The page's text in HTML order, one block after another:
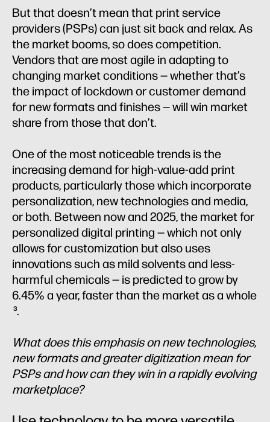
But that doesn’t mean that print service
providers (PSPs) can just sit back and relax. As
the market booms, so does competition.
Vendors that are most agile in adapting to
changing market conditions — whether that’s
the impact of lockdown or customer demand
for new formats and finishes — will win market
share from those that don’t.
One of the most noticeable trends is the
increasing demand for high-value-add print
products, particularly those which incorporate
personalization, new technologies and media,
or both. Between now and 2025, the market for
personalized digital printing — which not only
allows for customization but also uses
innovations such as mild solvents and less-
harmful chemicals — is predicted to grow by
6.45% a year, faster than the market as a whole
3.
What does this emphasis on new technologies,
new formats and greater digitization mean for
PSPs and how can they win in a rapidly evolving
marketplace?